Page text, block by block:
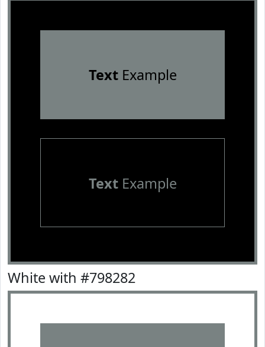
TextExample
TextExample
White with #798282